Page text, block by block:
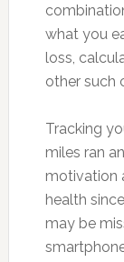
what you
loss,
other such
Tracking
miles ran
motivation
health
may be